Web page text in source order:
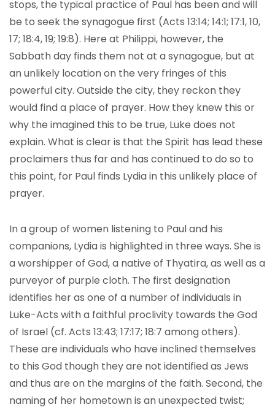
stops, the typical practice of Paul has been and will
be to seek the synagogue first (Acts 13:14; 14:1; 17:1, 10,
17; 18:4, 19; 19:8). Here at Philippi, however, the
Sabbath day finds them not at a synagogue, but at
an unlikely location on the very fringes of this
powerful city. Outside the city, they reckon they
would find a place of prayer. How they knew this or
why the imagined this to be true, Luke does not
explain. What is clear is that the Spirit has lead these
proclaimers thus far and has continued to do so to
this point, for Paul finds Lydia in this unlikely place of
prayer.
In a group of women listening to Paul and his
companions, Lydia is highlighted in three ways. She is
a worshipper of God, a native of Thyatira, as well as a
purveyor of purple cloth. The first designation
identifies her as one of a number of individuals in
Luke-Acts with a faithful proclivity towards the God
of Israel (cf. Acts 13:43; 17:17; 18:7 among others).
These are individuals who have inclined themselves
to this God though they are not identified as Jews
and thus are on the margins of the faith. Second, the
naming of her hometown is an unexpected twist;